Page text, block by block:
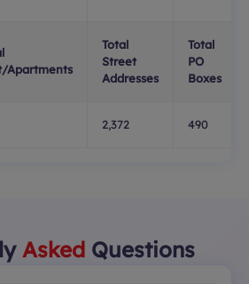
Apartments
Total
Street
Addresses
Total
PO
Boxes
2,372 490
Asked Questions